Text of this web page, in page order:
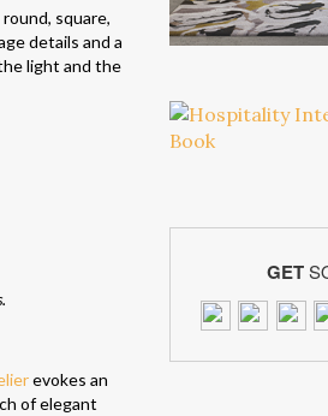
square,
details and a
light and the
evokes an
of elegant
GET